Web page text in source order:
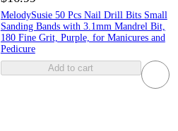
MelodySusie 50 Pcs Nail Drill Bits Small
Sanding Bands with 3.1mm Mandrel Bit,
180 Fine Grit, Purple, for Manicures and
Pedicure
Add to cart